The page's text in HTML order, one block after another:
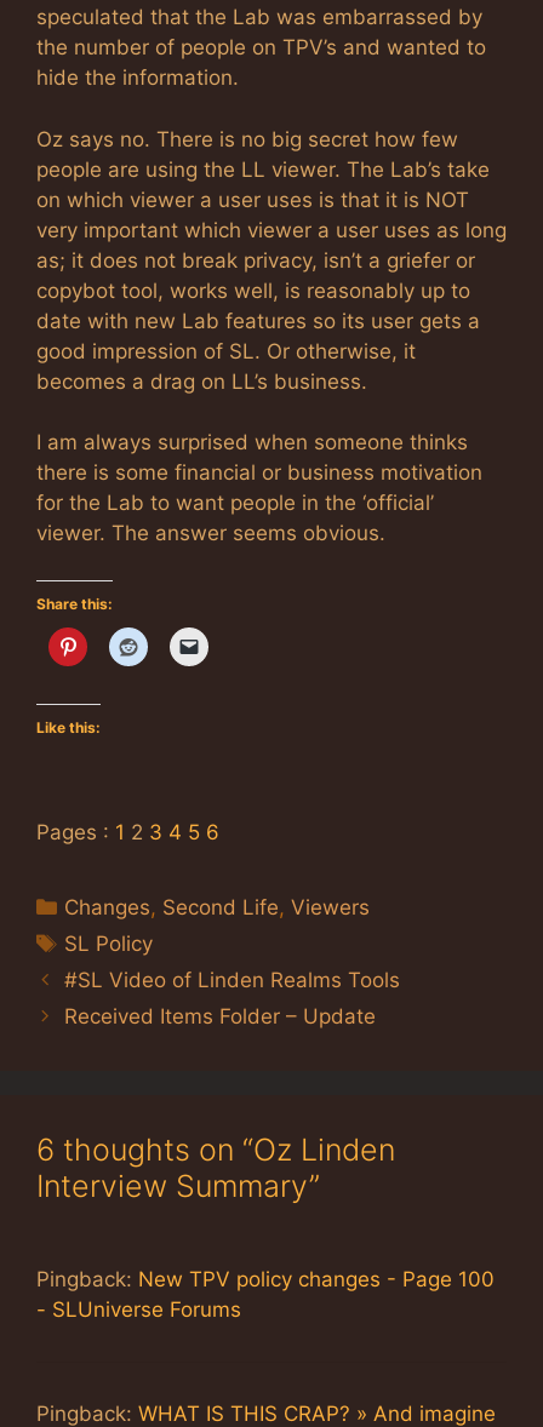
speculated that the Lab was embarrassed by
the number of people on TPV’s and wanted to
hide the information.
Oz says no. There is no big secret how few
people are using the LL viewer. The Lab’s take
on which viewer a user uses is that it is NOT
very important which viewer a user uses as long
as; it does not break privacy, isn’t a griefer or
copybot tool, works well, is reasonably up to
date with new Lab features so its user gets a
good impression of SL. Or otherwise, it
becomes a drag on LL’s business.
I am always surprised when someone thinks
there is some financial or business motivation
for the Lab to want people in the ‘official’
viewer. The answer seems obvious.
Share this:
Like this:
Pages : 1 2 3 4 5 6
Categories
Changes, Second Life,Viewers
Tags
SL Policy
#SL Video of Linden Realms Tools
Received Items Folder – Update
6 thoughts on “Oz Linden
Interview Summary”
Pingback: New TPV policy changes - Page 100
- SLUniverse Forums
Pingback: WHAT IS THIS CRAP? » And imagine